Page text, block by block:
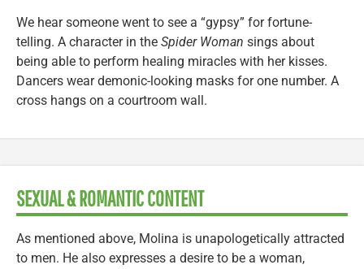
We hear someone went to see a “gypsy” for fortune-
telling. A character in the Spider Woman sings about
being able to perform healing miracles with her kisses.
Dancers wear demonic-looking masks for one number. A
cross hangs on a courtroom wall.
SEXUAL & ROMANTIC CONTENT
As mentioned above, Molina is unapologetically attracted
to men. He also expresses a desire to be a woman,